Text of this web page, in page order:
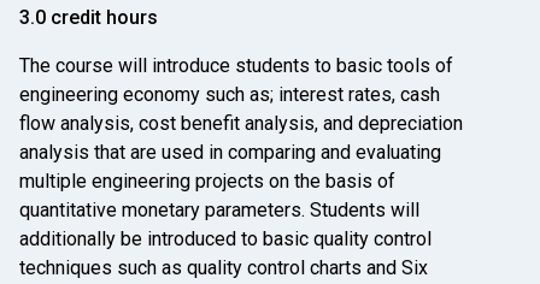
3.0 credit hours
The course will introduce students to basic tools of
engineering economy such as; interest rates, cash
flow analysis, cost benefit analysis, and depreciation
analysis that are used in comparing and evaluating
multiple engineering projects on the basis of
quantitative monetary parameters. Students will
additionally be introduced to basic quality control
techniques such as quality control charts and Six